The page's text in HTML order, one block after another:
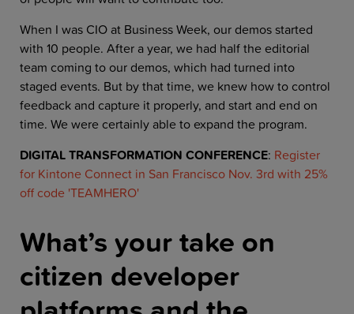
When I was CIO at Business Week, our demos started
with 10 people. After a year, we had half the editorial
team coming to our demos, which had turned into
staged events. But by that time, we knew how to control
feedback and capture it properly, and start and end on
time. We were certainly able to expand the program.
DIGITAL TRANSFORMATION CONFERENCE: Register
for Kintone Connect in San Francisco Nov. 3rd with 25%
off code 'TEAMHERO'
What’s your take on
citizen developer